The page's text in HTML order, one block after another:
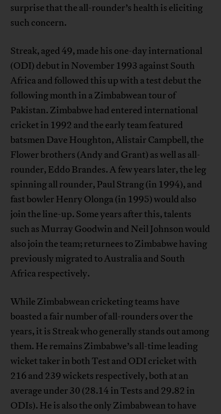
surprise that the all-rounder’s health is eliciting
such concern.
Streak, aged 49, made his one-day international
(ODI) debut in November 1993 against South
Africa and followed this up with a test debut the
following month in a Zimbabwean tour of
Pakistan. Zimbabwe had entered international
cricket in 1992 and the early team featured
batsmen Dave Houghton, Alistair Campbell, the
Flower brothers (Andy and Grant) as well as all-
rounder, Eddo Brandes. A few years later, the leg
spinning all rounder, Paul Strang (in 1994), and
fast bowler Henry Olonga (in 1995) would also
join the line-up. Some years after this, talents
such as Murray Goodwin and Neil Johnson would
also join the team; returnees to Zimbabwe having
previously migrated to Australia and South
Africa respectively.
While Zimbabwean cricketing teams have
boasted a fair number of all-rounders over the
years, it is Streak who generally stands out among
them. He remains Zimbabwe’s all-time leading
wicket taker in both Test and ODI cricket with
216 and 239 wickets respectively, both at an
average under 30 (28.14 in Tests and 29.82 in
ODIs). He is also the only Zimbabwean to have